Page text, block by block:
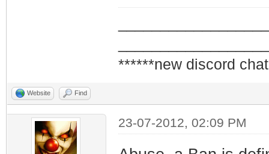
******new discord
Website Find
23-07-2012, 02:09 PM